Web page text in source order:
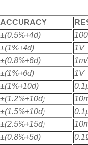
ACCURACY
±(0.5%+4d)
±(1%+4d) 1V
±(0.8%+6d)
±(1%+6d) 1V
±(1%+10d)
±(1.2%+10d)
±(1.5%+10d)
±(2.5%+15d)
±(0.8%+5d) 0.1